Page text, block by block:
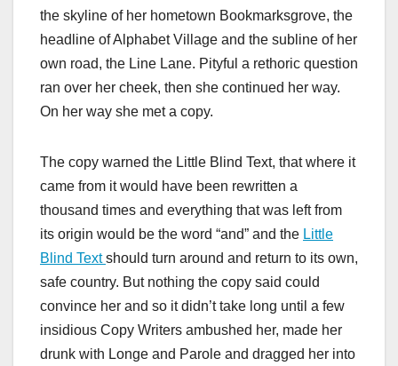
the skyline of her hometown Bookmarksgrove, the
headline of Alphabet Village and the subline of her
own road, the Line Lane. Pityful a rethoric question
ran over her cheek, then she continued her way.
On her way she met a copy.
The copy warned the Little Blind Text, that where it
came from it would have been rewritten a
thousand times and everything that was left from
its origin would be the word “and” and the Little
Blind Textshould turn around and return to its own,
safe country. But nothing the copy said could
convince her and so it didn’t take long until a few
insidious Copy Writers ambushed her, made her
drunk with Longe and Parole and dragged her into